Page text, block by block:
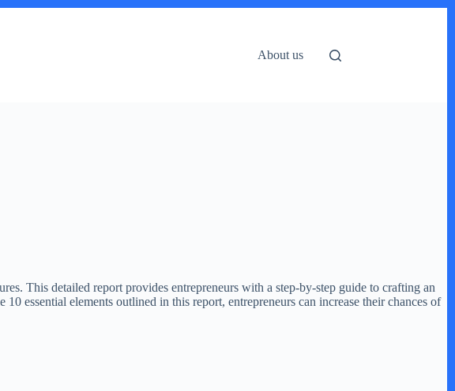
About us
This detailed report provides entrepreneurs with a step-by-step guide to crafting an
essential elements outlined in this report, entrepreneurs can increase their chances of